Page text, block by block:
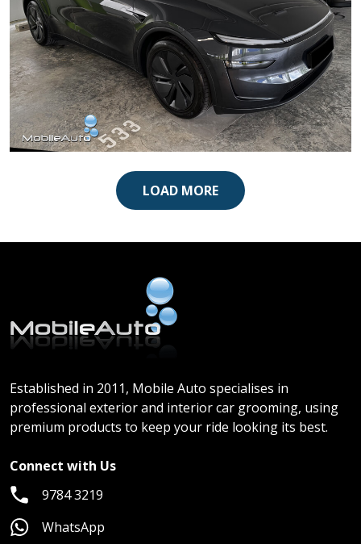
LOAD MORE
Established in 2011, Mobile Auto specialises in
professional exterior and interior car grooming, using
premium products to keep your ride looking its best.
Connect with Us
9784 3219
WhatsApp